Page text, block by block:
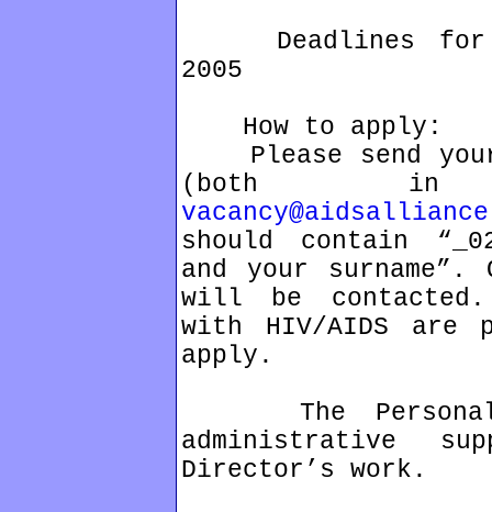
Deadlines for
2005
How to apply:
Please send
(both in
should contain
and your
will be
with HIV/AIDS are
apply.
The Personal
administrative
Director’s work.